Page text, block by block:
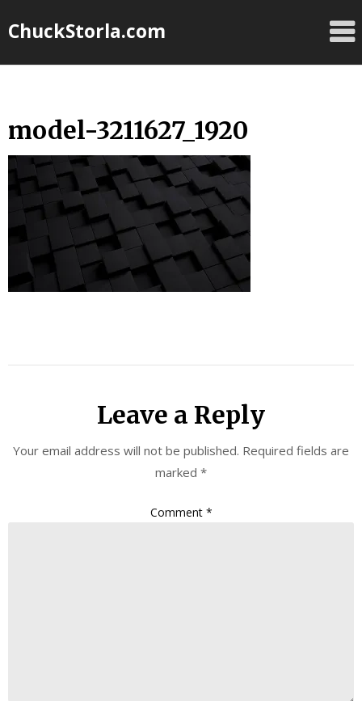
toChuckStorla.com
model-3211627_1920
Leave a Reply
Your email address will not be published. Required fields are
marked *
Comment *